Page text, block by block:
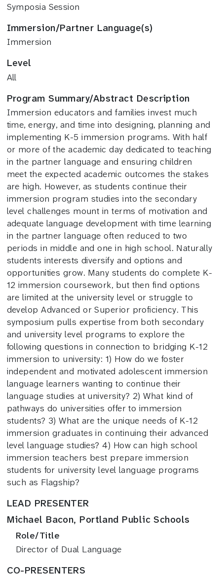
Symposia Session
Immersion/Partner Language(s)
Immersion
Level
All
Program Summary/Abstract Description
Immersion educators and families invest much
time, energy, and time into designing, planning and
implementing K-5 immersion programs. With half
or more of the academic day dedicated to teaching
in the partner language and ensuring children
meet the expected academic outcomes the stakes
are high. However, as students continue their
immersion program studies into the secondary
level challenges mount in terms of motivation and
adequate language development with time learning
in the partner language often reduced to two
periods in middle and one in high school. Naturally
students interests diversify and options and
opportunities grow. Many students do complete K-
12 immersion coursework, but then find options
are limited at the university level or struggle to
develop Advanced or Superior proficiency. This
symposium pulls expertise from both secondary
and university level programs to explore the
following questions in connection to bridging K-12
immersion to university: 1) How do we foster
independent and motivated adolescent immersion
language learners wanting to continue their
language studies at university? 2) What kind of
pathways do universities offer to immersion
students? 3) What are the unique needs of K-12
immersion graduates in continuing their advanced
level language studies? 4) How can high school
immersion teachers best prepare immersion
students for university level language programs
such as Flagship?
LEAD PRESENTER
Michael Bacon, Portland Public Schools
Role/Title
Director of Dual Language
CO-PRESENTERS